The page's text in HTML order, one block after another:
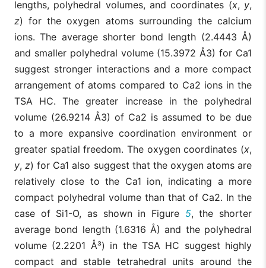
lengths, polyhedral volumes, and coordinates (x, y,
z) for the oxygen atoms surrounding the calcium
ions. The average shorter bond length (2.4443 Å)
and smaller polyhedral volume (15.3972 Å3) for Ca1
suggest stronger interactions and a more compact
arrangement of atoms compared to Ca2 ions in the
TSA HC. The greater increase in the polyhedral
volume (26.9214 Å3) of Ca2 is assumed to be due
to a more expansive coordination environment or
greater spatial freedom. The oxygen coordinates (x,
y,z) for Ca1 also suggest that the oxygen atoms are
relatively close to the Ca1 ion, indicating a more
compact polyhedral volume than that of Ca2. In the
case of Si1-O, as shown in Figure 5, the shorter
average bond length (1.6316 Å) and the polyhedral
volume (2.2201 Å³) in the TSA HC suggest highly
compact and stable tetrahedral units around the